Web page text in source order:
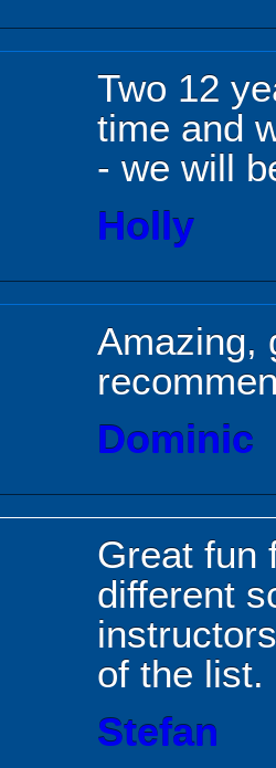
Two 12
time and
- we will
Holly
Amazing,
Dominic
Great fun
different
of the list.
Stefan